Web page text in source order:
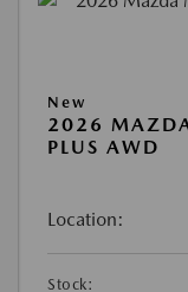
New
2026
PLUS AWD
Location:
Stock: